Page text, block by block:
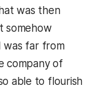
was then
somehow
was far from
company of
able to flourish